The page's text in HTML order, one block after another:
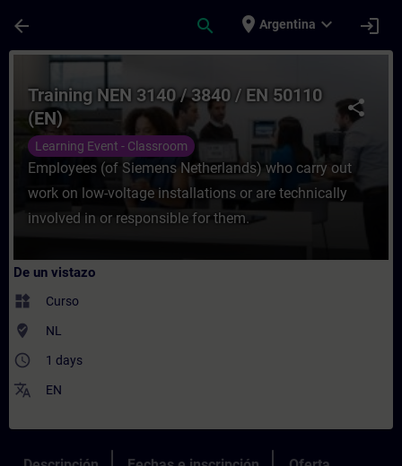
arrow_back search place Argentina expand_more login
Curso - Training NEN 3140 / 3840 / EN
share
Training NEN 3140 / 3840 / EN 50110
(EN)
Learning Event - Classroom
Employees (of Siemens Netherlands) who carry out
work on low-voltage installations or are technically
involved in or responsible for them.
De un vistazo
widgets Curso
where_to_vote NL
access_time 1 days
translate EN